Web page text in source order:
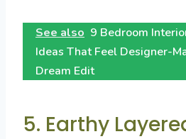
See also 9 Bedroom
Ideas That Feel Designer-
Dream Edit
5. Earthy